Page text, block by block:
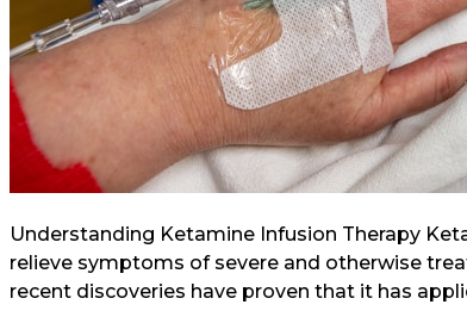
Understanding Ketamine Infusion Therapy
relieve symptoms of severe and otherwise
recent discoveries have proven that it has